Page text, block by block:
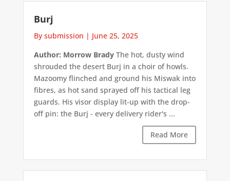
Burj
By submission | June 25, 2025
Author: Morrow BradyThe hot, dusty wind
shrouded the desert Burj in a choir of howls.
Mazoomy flinched and ground his Miswak into
fibres, as hot sand sprayed off his tactical leg
guards. His visor display lit-up with the drop-
off pin: the Burj - every delivery rider's ...
Read More